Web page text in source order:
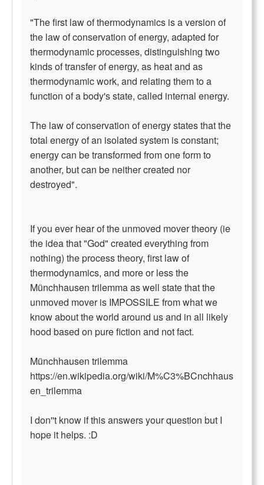
"The first law of thermodynamics is a version of
the law of conservation of energy, adapted for
thermodynamic processes, distinguishing two
kinds of transfer of energy, as heat and as
thermodynamic work, and relating them to a
function of a body's state, called internal energy.
The law of conservation of energy states that the
total energy of an isolated system is constant;
energy can be transformed from one form to
another, but can be neither created nor
destroyed".
If you ever hear of the unmoved mover theory (ie
the idea that "God" created everything from
nothing) the process theory, first law of
thermodynamics, and more or less the
Münchhausen trilemma as well state that the
unmoved mover is IMPOSSILE from what we
know about the world around us and in all likely
hood based on pure fiction and not fact.
Münchhausen trilemma
https://en.wikipedia.org/wiki/M%C3%BCnchhaus
en_trilemma
I don''t know if this answers your question but I
hope it helps. :D